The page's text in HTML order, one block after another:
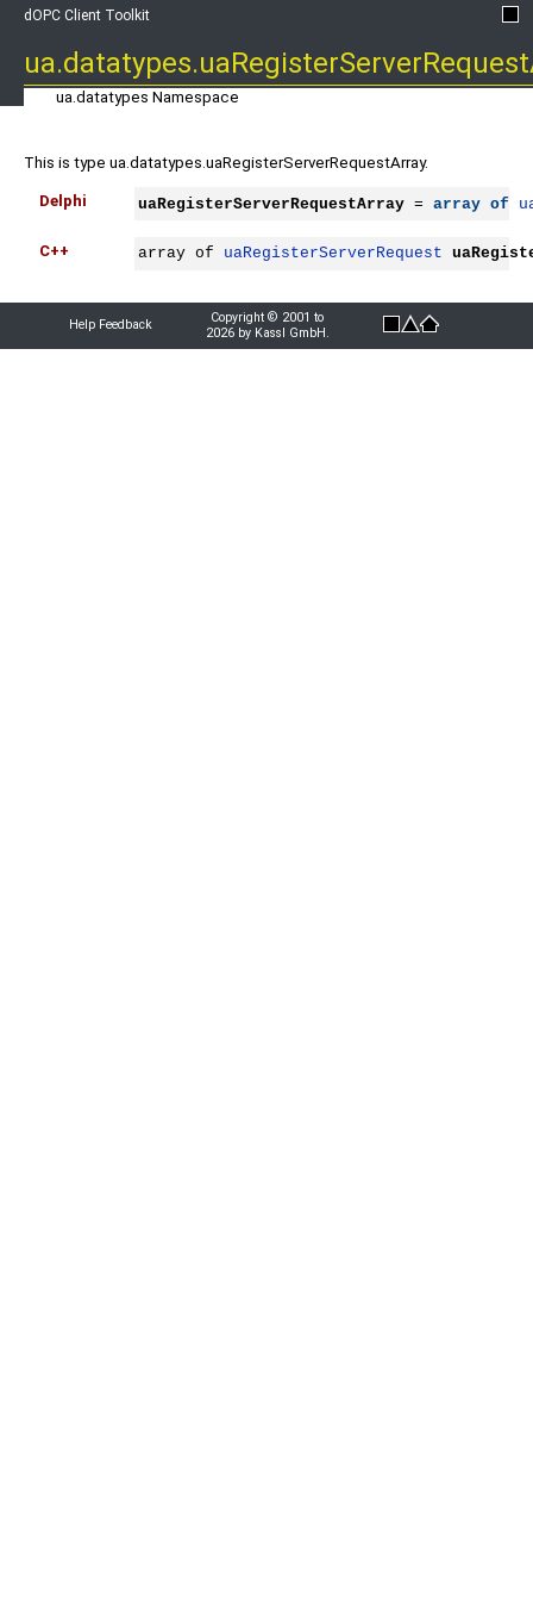
dOPC Client Toolkit
ua.datatypes Namespace
This is type ua.datatypes.uaRegisterServerRequestArray.
Delphi uaRegisterServerRequestArray = array of
C++ array of uaRegisterServerRequest
Help Feedback
Copyright © 2001 to
2026 by Kassl GmbH.